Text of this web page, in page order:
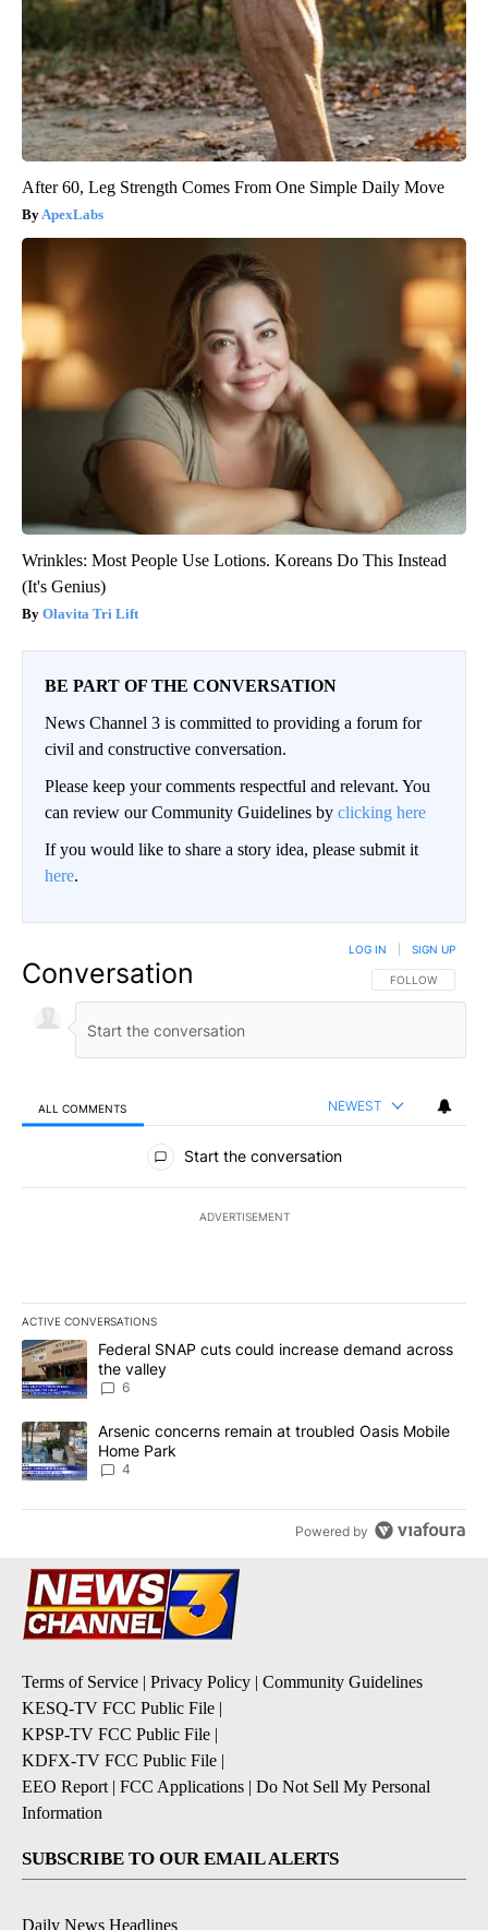
After 60, Leg Strength Comes From One Simple Daily Move
ApexLabs
Wrinkles: Most People Use Lotions. Koreans Do This Instead
(It's Genius)
Olavita Tri Lift
BE PART OF THE CONVERSATION
News Channel 3 is committed to providing a forum for
civil and constructive conversation.
Please keep your comments respectful and relevant. You
can review our Community Guidelines by clicking here
If you would like to share a story idea, please submit it
here.
Conversation FOLLOW THIS
FOLLOW
LOG IN SIGN UP
ALL COMMENTS NEWEST
All Comments
Start the conversation
ADVERTISEMENT
ACTIVE CONVERSATIONS
The following is a list of the most commented articles in the last
A trending article titled "Federal SNAP cuts could increase
Federal SNAP cuts could increase demand across
the valley
6
A trending article titled "Arsenic concerns remain at troubled
Arsenic concerns remain at troubled Oasis Mobile
Home Park
4
Powered by
Terms of Service | Privacy Policy | Community Guidelines
KESQ-TV FCC Public File |
KPSP-TV FCC Public File |
KDFX-TV FCC Public File |
EEO Report | FCC Applications | Do Not Sell My Personal
Information
SUBSCRIBE TO OUR EMAIL ALERTS
Daily News Headlines